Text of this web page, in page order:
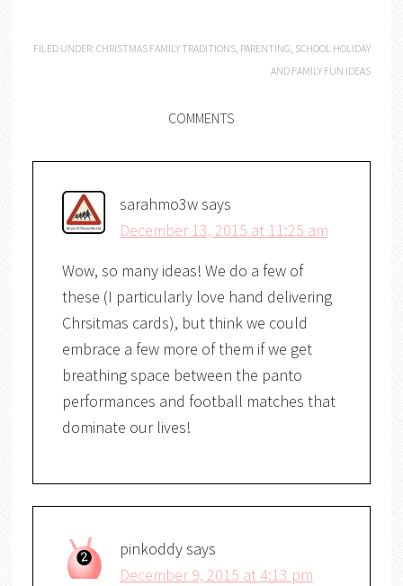
FILED UNDER:CHRISTMAS FAMILY TRADITIONS PARENTING SCHOOL HOLIDAY
AND FAMILY FUN IDEAS
COMMENTS
sarahmo3wsays
December 13, 2015 at 11:25 am
Wow, so many ideas! We do a few of
these (I particularly love hand delivering
Chrsitmas cards), but think we could
embrace a few more of them if we get
breathing space between the panto
performances and football matches that
dominate our lives!
pinkoddysays
December 9, 2015 at 4:13 pm